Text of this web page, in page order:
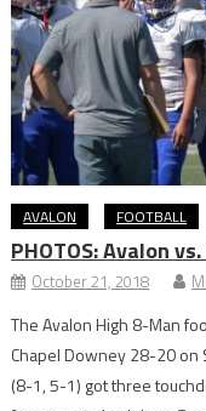
AVALON FOOTBALL
PHOTOS: Avalon
October 21, 2018
The Avalon High 8-Man
Chapel Downey 28-20 on
(8-1, 5-1) got three